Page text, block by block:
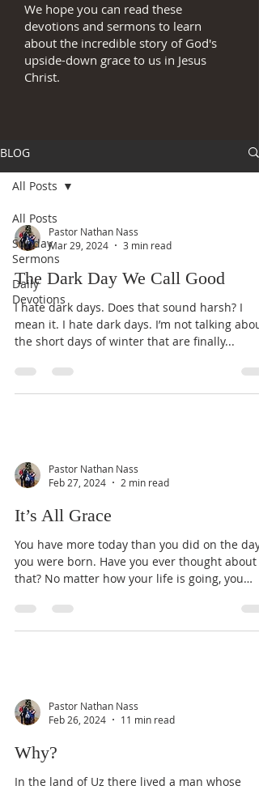
BLOG
All Posts
Sunday
Sermons
Daily
Devotions
All Posts
Pastor Nathan Nass
Mar 29, 2024
3 min read
The Dark Day We Call Good
I hate dark days. Does that sound harsh? I
mean it. I hate dark days. I’m not talking about
the short days of winter that are finally...
Pastor Nathan Nass
Feb 27, 2024
2 min read
It’s All Grace
You have more today than you did on the day
you were born. Have you ever thought about
that? No matter how your life is going, you
Pastor Nathan Nass
Feb 26, 2024
11 min read
Why?
In the land of Uz there lived a man whose
We hope you can read these
devotions and sermons to learn
about the incredible story of God's
upside-down grace to us in Jesus
Christ.